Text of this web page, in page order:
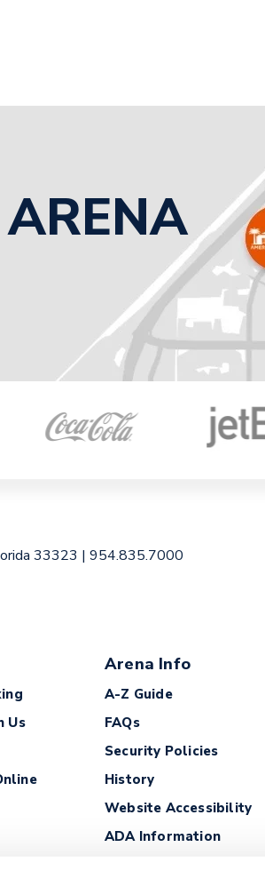
33323 |954.835.7000
Us
Arena Info
A-Z Guide
FAQs
Security Policies
History
Website Accessibility
ADA Information